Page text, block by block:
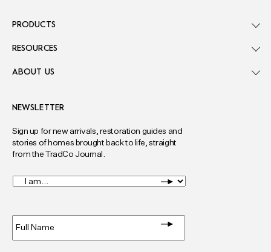
NEWSLETTER
Sign up for new arrivals, restoration guides and
stories of homes brought back to life, straight
from the TradCo Journal.
I
am... *
PRODUCTS
RESOURCES
ABOUT US